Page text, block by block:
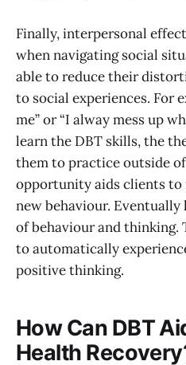
Finally, interpersonal
when navigating social
able to reduce their
to social experiences. For
me” or “I alway mess up
learn the DBT skills, the
them to practice outside
opportunity aids clients
new behaviour.
of behaviour and thinking.
to automatically
positive thinking.
How Can DBT
Health